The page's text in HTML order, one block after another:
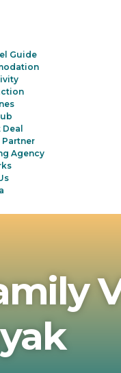
Guide
Partner
Agency